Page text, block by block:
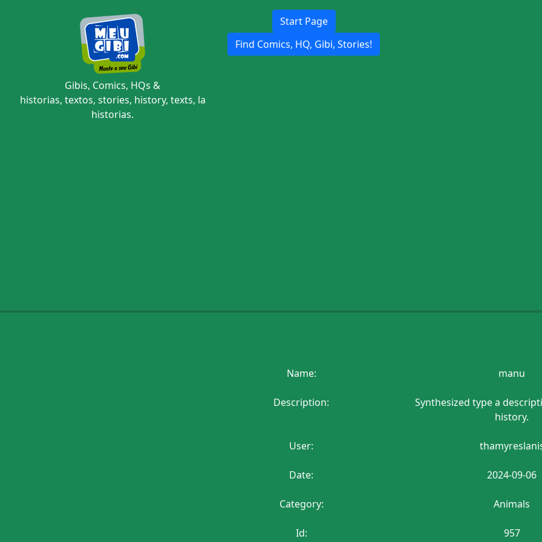
Gibis, Comics, HQs &
historias, textos, stories, history, texts, la
historias.
Start Page
Find Comics, HQ, Gibi, Stories!
Name: manu
Description:
Synthesized type a
history.
User:
Date: 2024-09-06
Category: Animals
Id: 957